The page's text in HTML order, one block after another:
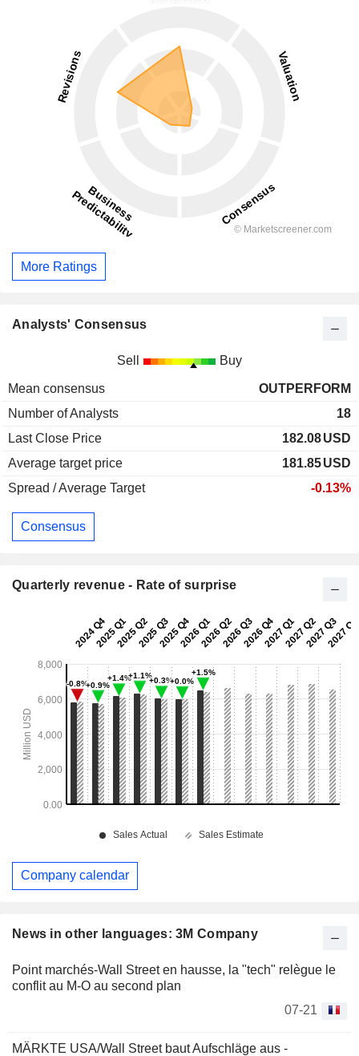
News in other languages: 3M Company
Point marchés-Wall Street en hausse, la "tech" relègue le
conflit au M-O au second plan
07-21
MÄRKTE USA/Wall Street baut Aufschläge aus -
More Ratings
Analysts' Consensus
Sell Buy
Mean consensus
OUTPERFORM
Number of Analysts
18
Last Close Price
182.08USD
Average target price
181.85USD
Spread / Average Target
-0.13%
Consensus
Quarterly revenue - Rate of surprise
Company calendar